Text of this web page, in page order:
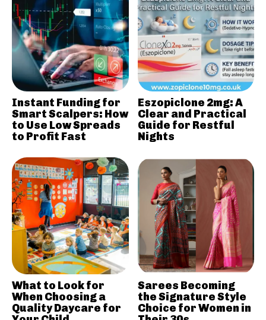
Instant Funding for
Smart Scalpers: How
to Use Low Spreads
to Profit Fast
Eszopiclone 2mg: A
Clear and Practical
Guide for Restful
Nights
What to Look for
When Choosing a
Quality Daycare for
Sarees Becoming
the Signature Style
Choice for Women in